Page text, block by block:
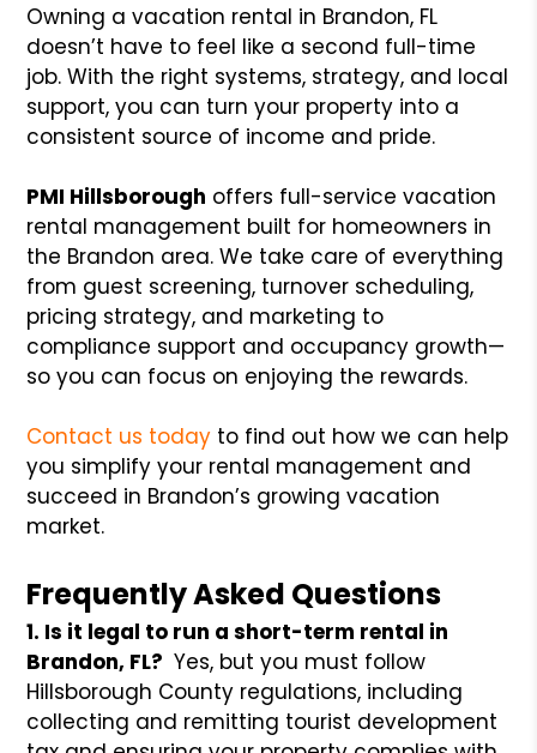
Owning a vacation rental in Brandon, FL
doesn’t have to feel like a second full-time
job. With the right systems, strategy, and local
support, you can turn your property into a
consistent source of income and pride.
PMI Hillsborough offers full-service vacation
rental management built for homeowners in
the Brandon area. We take care of everything
from guest screening, turnover scheduling,
pricing strategy, and marketing to
compliance support and occupancy growth—
so you can focus on enjoying the rewards.
Contact us today to find out how we can help
you simplify your rental management and
succeed in Brandon’s growing vacation
market.
Frequently Asked Questions
1. Is it legal to run a short-term rental in
Brandon, FL? Yes, but you must follow
Hillsborough County regulations, including
collecting and remitting tourist development